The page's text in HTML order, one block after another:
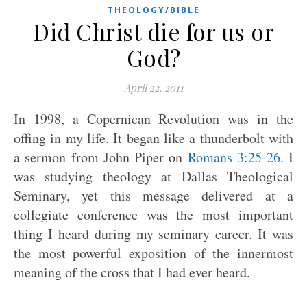
THEOLOGY/BIBLE
Did Christ die for us or
God?
April 22, 2011
In 1998, a Copernican Revolution was in the
offing in my life. It began like a thunderbolt with
a sermon from John Piper on Romans 3:25-26. I
was studying theology at Dallas Theological
Seminary, yet this message delivered at a
collegiate conference was the most important
thing I heard during my seminary career. It was
the most powerful exposition of the innermost
meaning of the cross that I had ever heard.